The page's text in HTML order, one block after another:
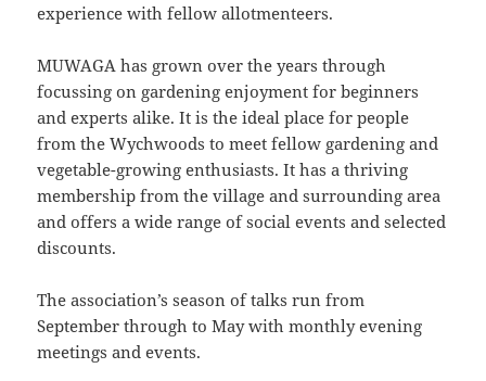
experience with fellow allotmenteers.
MUWAGA has grown over the years through
focussing on gardening enjoyment for beginners
and experts alike. It is the ideal place for people
from the Wychwoods to meet fellow gardening and
vegetable-growing enthusiasts. It has a thriving
membership from the village and surrounding area
and offers a wide range of social events and selected
discounts.
The association’s season of talks run from
September through to May with monthly evening
meetings and events.